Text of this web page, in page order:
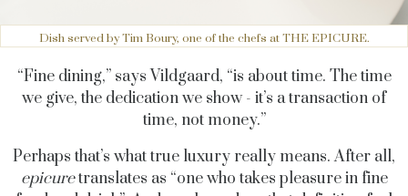
Dish served by Tim Boury, one of the chefs at THE EPICURE.
“Fine dining,” says Vildgaard, “is about time. The time
we give, the dedication we show - it’s a transaction of
time, not money.”
Perhaps that’s what true luxury really means. After all,
epicuretranslates as “one who takes pleasure in fine